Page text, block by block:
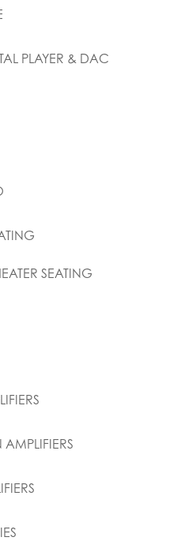
PLAYER & DAC
SEATING